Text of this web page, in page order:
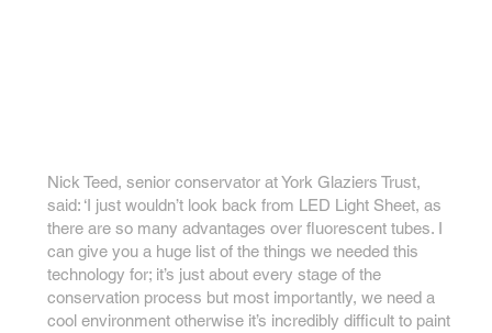
Nick Teed, senior conservator at York Glaziers Trust,
said: ‘I just wouldn’t look back from LED Light Sheet, as
there are so many advantages over fluorescent tubes. I
can give you a huge list of the things we needed this
technology for; it’s just about every stage of the
conservation process but most importantly, we need a
cool environment otherwise it’s incredibly difficult to paint